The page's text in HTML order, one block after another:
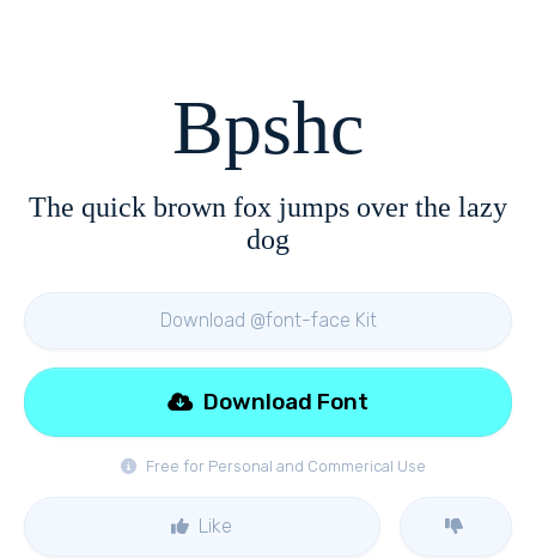
Bpshc
The quick brown fox jumps over the lazy
dog
Download @font-face Kit
Free for Personal and Commerical Use
Download Font
Like